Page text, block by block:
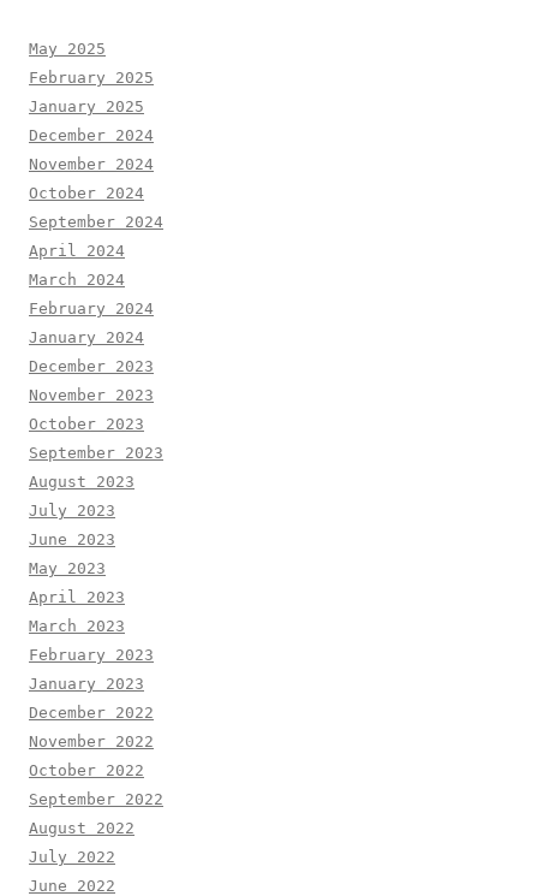
May 2025
February 2025
January 2025
December 2024
November 2024
October 2024
September 2024
April 2024
March 2024
February 2024
January 2024
December 2023
November 2023
October 2023
September 2023
August 2023
July 2023
June 2023
May 2023
April 2023
March 2023
February 2023
January 2023
December 2022
November 2022
October 2022
September 2022
August 2022
July 2022
June 2022